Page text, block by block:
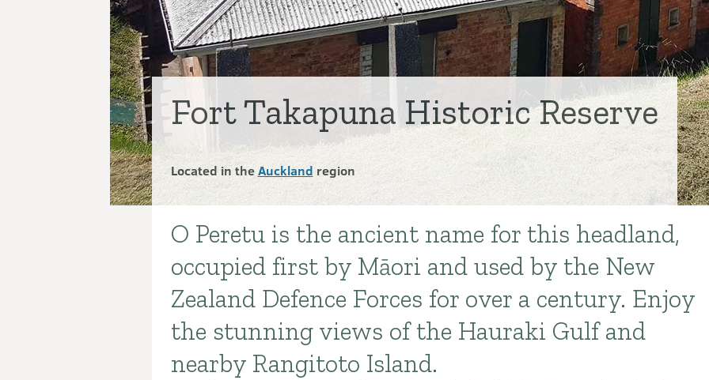
Fort Takapuna Historic Reserve
Located in theAucklandregion
Introduction
O Peretu is the ancient name for this headland,
occupied first by Māori and used by the New
Zealand Defence Forces for over a century. Enjoy
the stunning views of the Hauraki Gulf and
nearby Rangitoto Island.